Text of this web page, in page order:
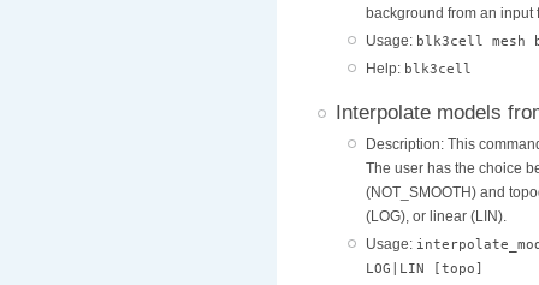
background from an input
Usage: blk3cell mesh
Help: blk3cell
Interpolate models
Description: This
The user has the choice
(NOT_SMOOTH) and
(LOG), or linear (LIN).
Usage:
LOG|LIN [topo]